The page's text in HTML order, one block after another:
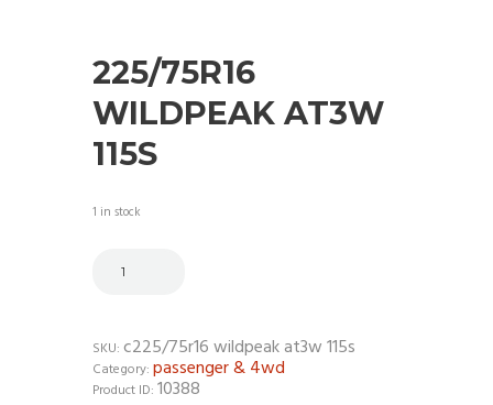
225/75R16
WILDPEAK AT3W
115S
1 in stock
SKU: c225/75r16 wildpeak at3w 115s
Category: passenger & 4wd
Product ID: 10388